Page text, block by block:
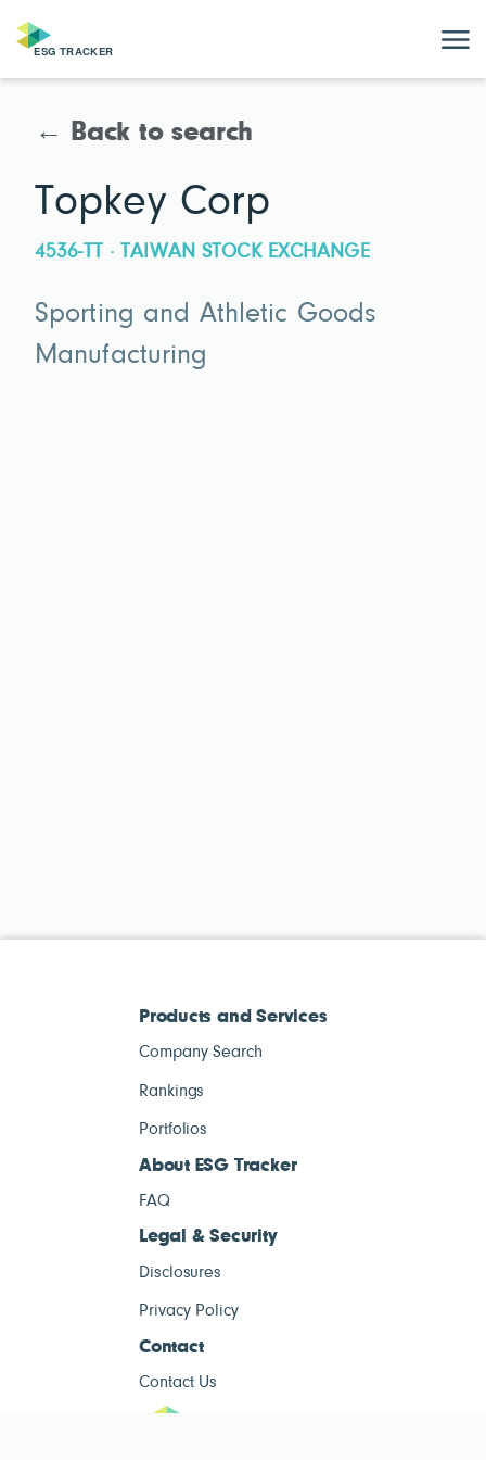
← Back to search
Topkey Corp
4536-TT · TAIWAN STOCK EXCHANGE
Sporting and Athletic Goods
Manufacturing
Products and Services
Company Search
Rankings
Portfolios
About ESG Tracker
FAQ
Legal & Security
Disclosures
Privacy Policy
Contact
Contact Us